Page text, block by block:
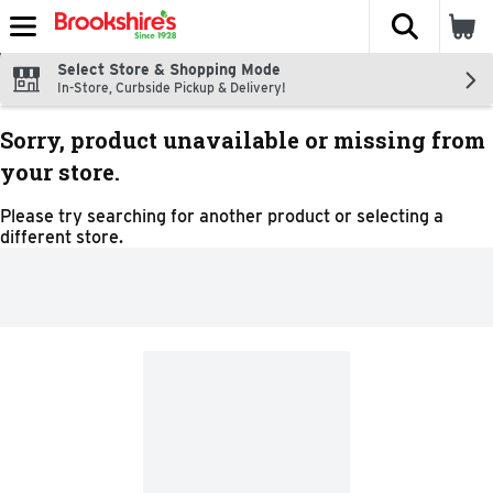
Skip header to page content
The
Select Store & Shopping Mode
In-Store, Curbside Pickup & Delivery!
Sorry, product unavailable or missing from
your store.
Please try searching for another product or selecting a
different store.